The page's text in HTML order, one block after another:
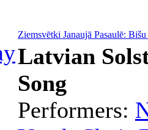
Ziemsvētki Janaujā Pasaulē:
Latvian
Song
Performers: